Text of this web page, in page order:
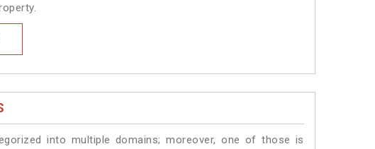
into multiple domains; moreover, one of those is